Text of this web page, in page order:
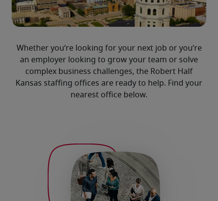
Whether you’re looking for your next job or you’re
an employer looking to grow your team or solve
complex business challenges, the Robert Half
Kansas staffing offices are ready to help. Find your
nearest office below.